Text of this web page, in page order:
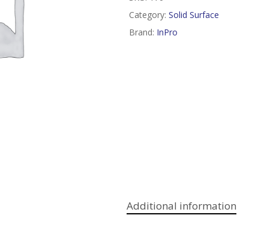
Category: Solid Surface
Brand: InPro
Additional information